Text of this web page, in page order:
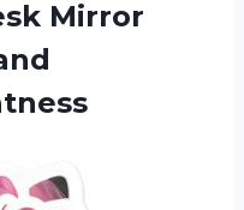
Mirror